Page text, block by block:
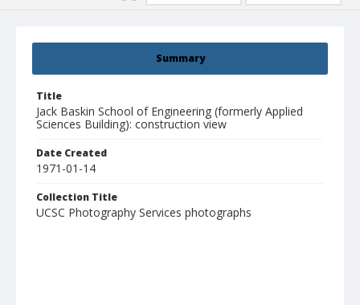
Summary
Title
Jack Baskin School of Engineering (formerly Applied
Sciences Building): construction view
Date Created
1971-01-14
Collection Title
UCSC Photography Services photographs